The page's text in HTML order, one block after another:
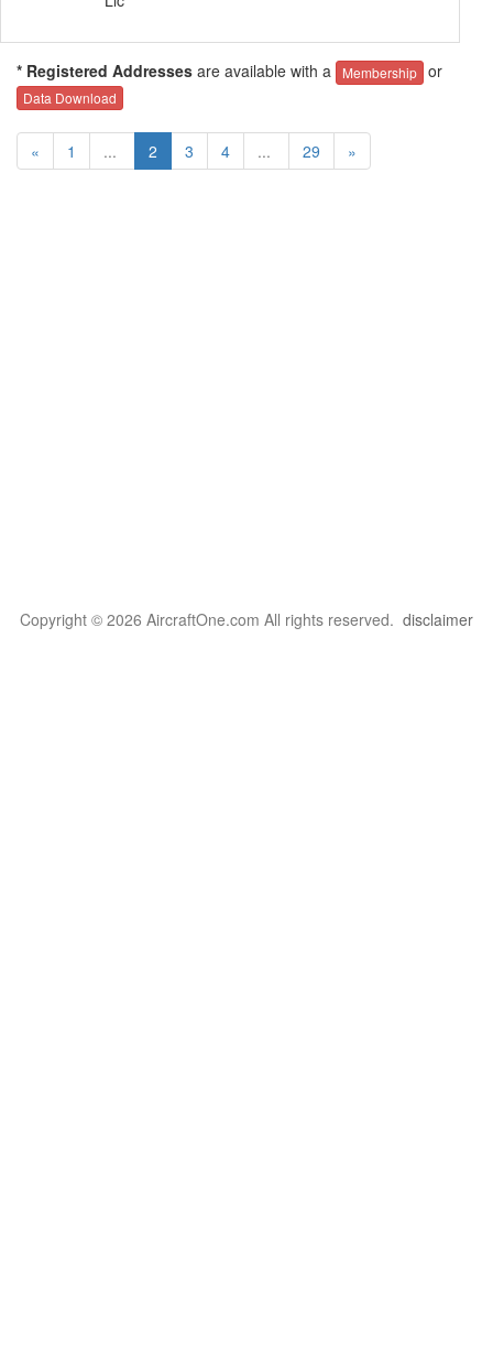
* Registered Addresses are available with a Membership or
Data Download
« 1 ... 2 3 4 ... 29 »
Copyright © 2026 AircraftOne.com All rights reserved. disclaimer